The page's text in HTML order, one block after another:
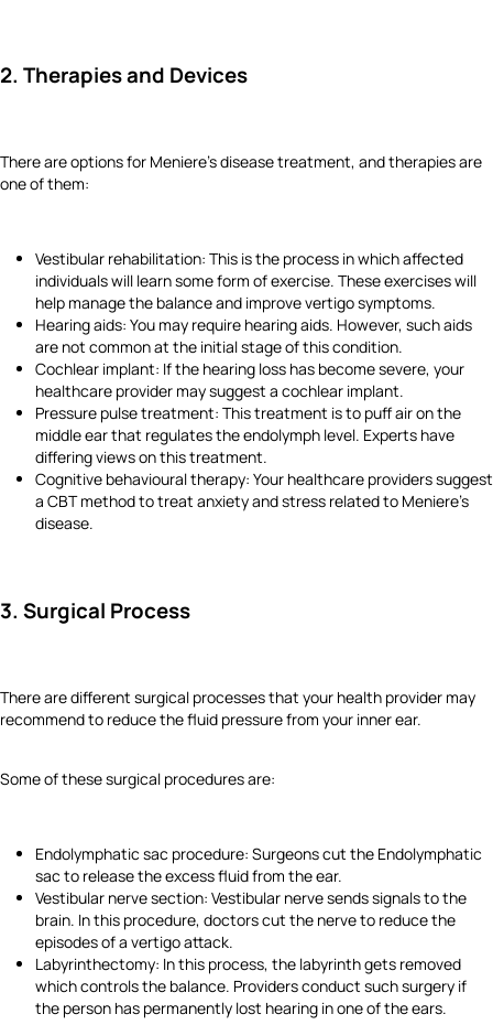
2. Therapies and Devices
There are options for Meniere's disease treatment, and therapies are
one of them:
Vestibular rehabilitation: This is the process in which affected
individuals will learn some form of exercise. These exercises will
help manage the balance and improve vertigo symptoms.
Hearing aids: You may require hearing aids. However, such aids
are not common at the initial stage of this condition.
Cochlear implant: If the hearing loss has become severe, your
healthcare provider may suggest a cochlear implant.
Pressure pulse treatment: This treatment is to puff air on the
middle ear that regulates the endolymph level. Experts have
differing views on this treatment.
Cognitive behavioural therapy: Your healthcare providers suggest
a CBT method to treat anxiety and stress related to Meniere's
disease.
3. Surgical Process
There are different surgical processes that your health provider may
recommend to reduce the fluid pressure from your inner ear.
Some of these surgical procedures are:
Endolymphatic sac procedure: Surgeons cut the Endolymphatic
sac to release the excess fluid from the ear.
Vestibular nerve section: Vestibular nerve sends signals to the
brain. In this procedure, doctors cut the nerve to reduce the
episodes of a vertigo attack.
Labyrinthectomy: In this process, the labyrinth gets removed
which controls the balance. Providers conduct such surgery if
the person has permanently lost hearing in one of the ears.